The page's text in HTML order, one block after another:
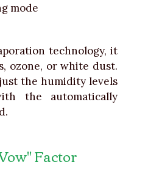
mode
technology, it
ozone, or white dust.
the humidity levels
the automatically
Factor